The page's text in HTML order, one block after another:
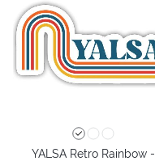
YALSA Retro Rainbow -